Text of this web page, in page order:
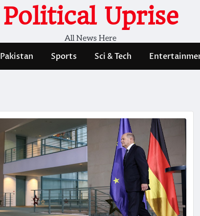
Political Uprise
All News Here
Pakistan Sports Sci & Tech